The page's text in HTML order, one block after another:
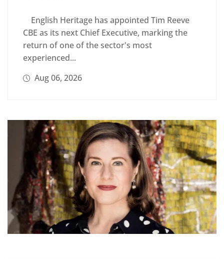
English Heritage has appointed Tim Reeve
CBE as its next Chief Executive, marking the
return of one of the sector's most
experienced...
Aug 06, 2026